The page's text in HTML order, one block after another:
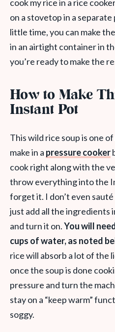
cook my rice in a rice
on a stovetop in a
little time, you can make
in an airtight container in
you’re ready to make the
How to Make
Instant Pot
This wild rice soup is one
make in a pressure cooker
cook right along with the
throw everything into the
forget it. I don’t even
just add all the ingredients
and turn it on.You will
cups of water, as noted
rice will absorb a lot of the
once the soup is done
pressure and turn the
stay on a “keep warm”
soggy.